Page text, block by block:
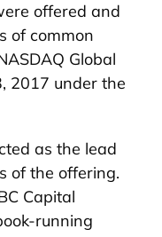
offered and
of common
Global
2017 under the
as the lead
of the offering.
Capital
running